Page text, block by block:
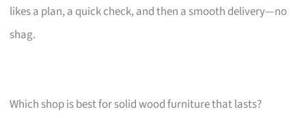
likes a plan, a quick check, and then a smooth delivery—no
shag.
Which shop is best for solid wood furniture that lasts?